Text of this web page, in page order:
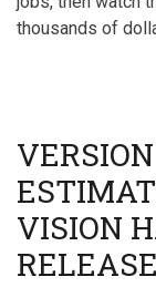
thousands of
VISION